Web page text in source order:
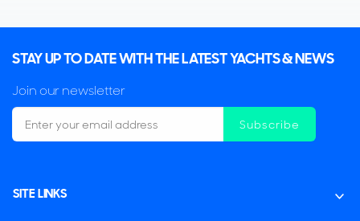
STAY UP TO DATE WITH THE LATEST YACHTS & NEWS
Join our newsletter
Subscribe
SITE LINKS